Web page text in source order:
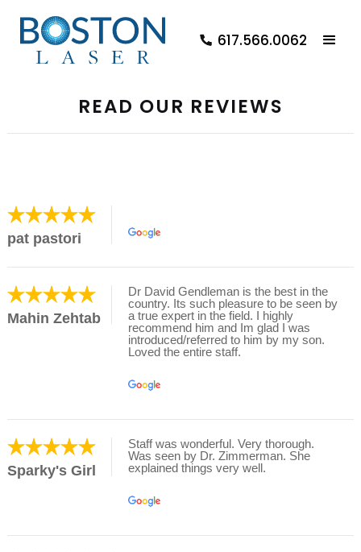
617.566.0062
READ OUR REVIEWS
pat pastori
Mahin Zehtab
Dr David Gendleman is the best in the
country. Its such pleasure to be seen by
a true expert in the field. I highly
recommend him and Im glad I was
introduced/referred to him by my son.
Loved the entire staff.
Sparky's Girl
Staff was wonderful. Very thorough.
Was seen by Dr. Zimmerman. She
explained things very well.